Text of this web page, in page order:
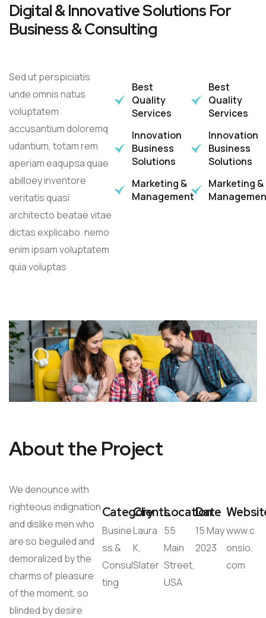
Digital & Innovative Solutions For
Business & Consulting
Sed ut perspiciatis
unde omnis natus
voluptatem
accusantium doloremq
udantium, totam rem
aperiam eaqupsa quae
abilloey inventore
veritatis quasi
architecto beatae vitae
dictas explicabo. nemo
enim ipsam voluptatem
quia voluptas
Best
Quality
Services
Innovation
Business
Solutions
Marketing &
Management
Best
Quality
Services
Innovation
Business
Solutions
Marketing &
About the Project
We denounce with
righteous indignation
and dislike men who
are so beguiled and
demoralized by the
charms of pleasure
of the moment, so
blinded by desire
Category
Busine
ss &
Consul
ting
Clients
Laura
K.
Slater
Location
55
Main
Street,
USA
Date
15 May
2023
www.c
onsio.
com